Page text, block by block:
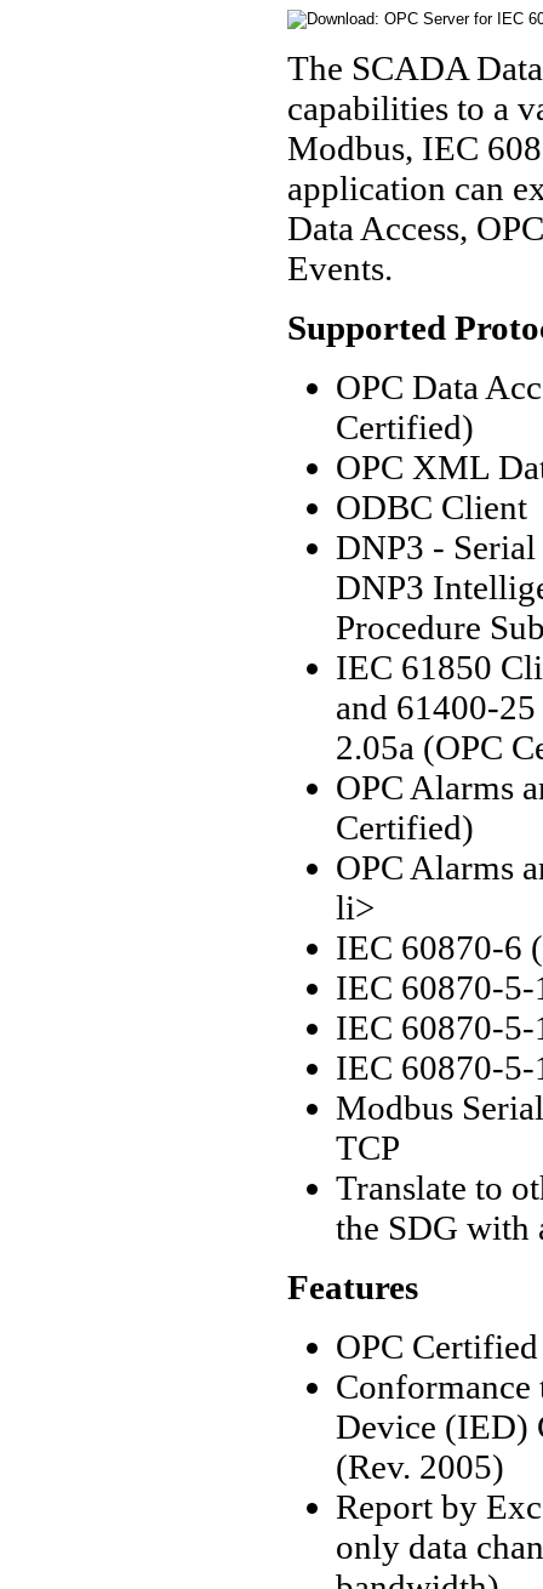
The SCADA
capabilities to a
Modbus, IEC
application can
Data Access,
Events.
Supported
OPC Data
Certified)
OPC XML
ODBC Client
DNP3 - Serial
DNP3
Procedure
IEC 61850
and 61400-
2.05a (OPC
OPC Alarms
Certified)
OPC Alarms
li>
IEC 60870-6
IEC 60870-5-
IEC 60870-
IEC 60870-5-
Modbus
TCP
Translate to
the SDG with
Features
OPC Certified
Device (IED)
(Rev. 2005)
Report by
only data